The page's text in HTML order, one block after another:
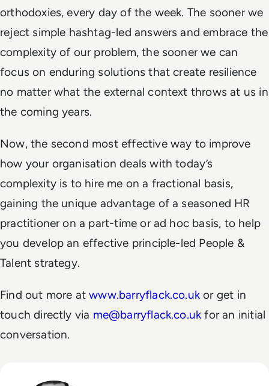
orthodoxies, every day of the week. The sooner we
reject simple hashtag-led answers and embrace the
complexity of our problem, the sooner we can
focus on enduring solutions that create resilience
no matter what the external context throws at us in
the coming years.
Now, the second most effective way to improve
how your organisation deals with today’s
complexity is to hire me on a fractional basis,
gaining the unique advantage of a seasoned HR
practitioner on a part-time or ad hoc basis, to help
you develop an effective principle-led People &
Talent strategy.
Find out more atwww.barryflack.co.uk or get in
touch directly via me@barryflack.co.uk for an initial
conversation.